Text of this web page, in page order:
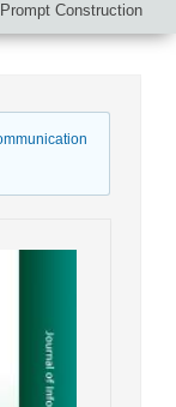
Construction